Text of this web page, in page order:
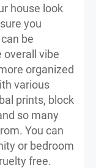
house look
you
be
vibe
organized
various
prints, block
so many
You can
or bedroom
free.